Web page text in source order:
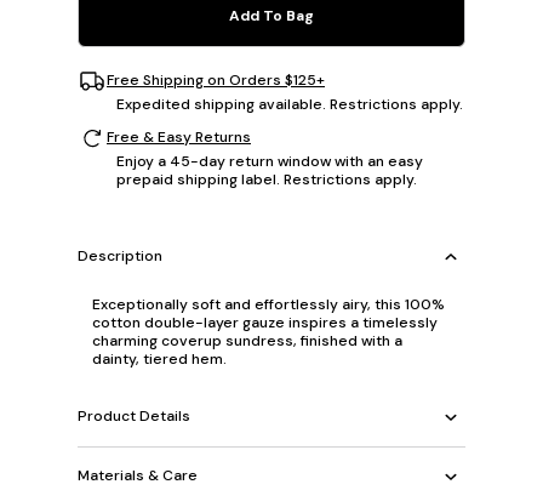
Add To Bag
Free Shipping on Orders $125+
Expedited shipping available. Restrictions apply.
Free & Easy Returns
Enjoy a 45-day return window with an easy
prepaid shipping label. Restrictions apply.
Description
Exceptionally soft and effortlessly airy, this 100%
cotton double-layer gauze inspires a timelessly
charming coverup sundress, finished with a
dainty, tiered hem.
Product Details
Materials & Care